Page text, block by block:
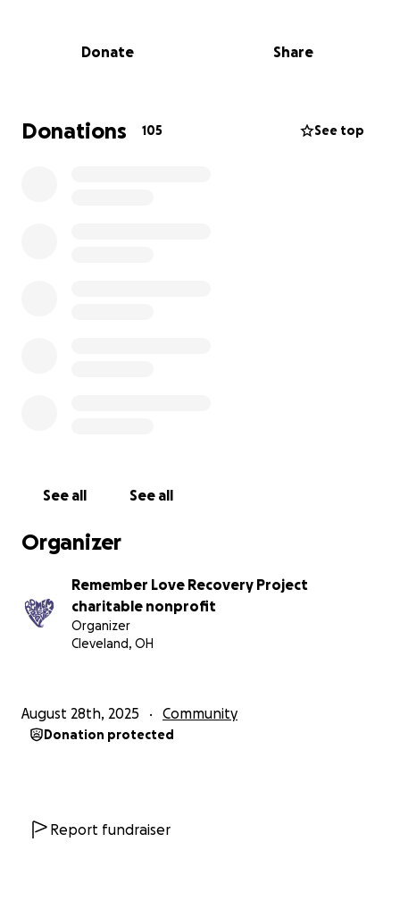
Donate Share
Donations 105 See top
See all See all
Organizer
Remember Love Recovery Project
charitable nonprofit
Organizer
Cleveland, OH
August 28th, 2025 Community
Donation protected
Report fundraiser